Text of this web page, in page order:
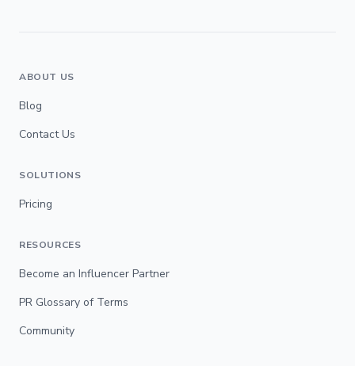
ABOUT US
Blog
Contact Us
SOLUTIONS
Pricing
RESOURCES
Become an Influencer Partner
PR Glossary of Terms
Community